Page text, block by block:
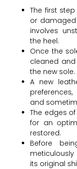
The first
or damaged
involves
the heel.
Once the
cleaned
the new sole.
A new
and
The edges
for an
restored.
Before
its original